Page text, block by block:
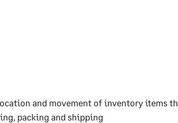
and movement of inventory items
packing and shipping